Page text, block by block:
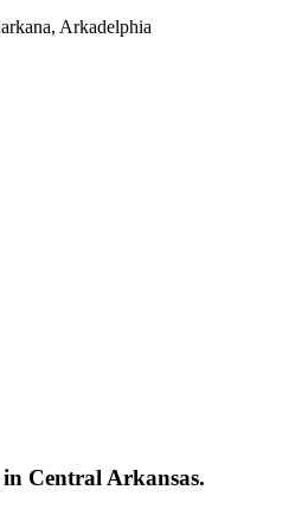
Arkadelphia
Central Arkansas.